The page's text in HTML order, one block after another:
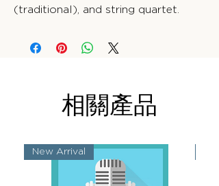
(traditional), and string quartet.
相關產品
New Arrival